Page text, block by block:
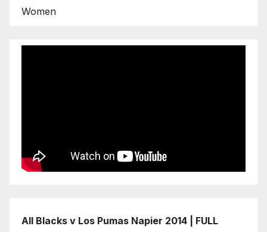
Women
All Blacks v Los Pumas Napier 2014 | FULL